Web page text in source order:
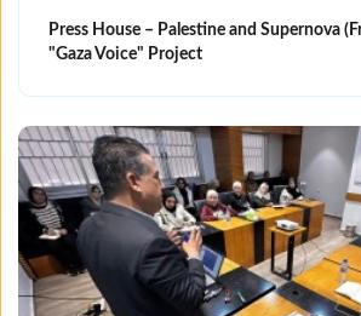
Press House – Palestine and Supernova
"Gaza Voice" Project